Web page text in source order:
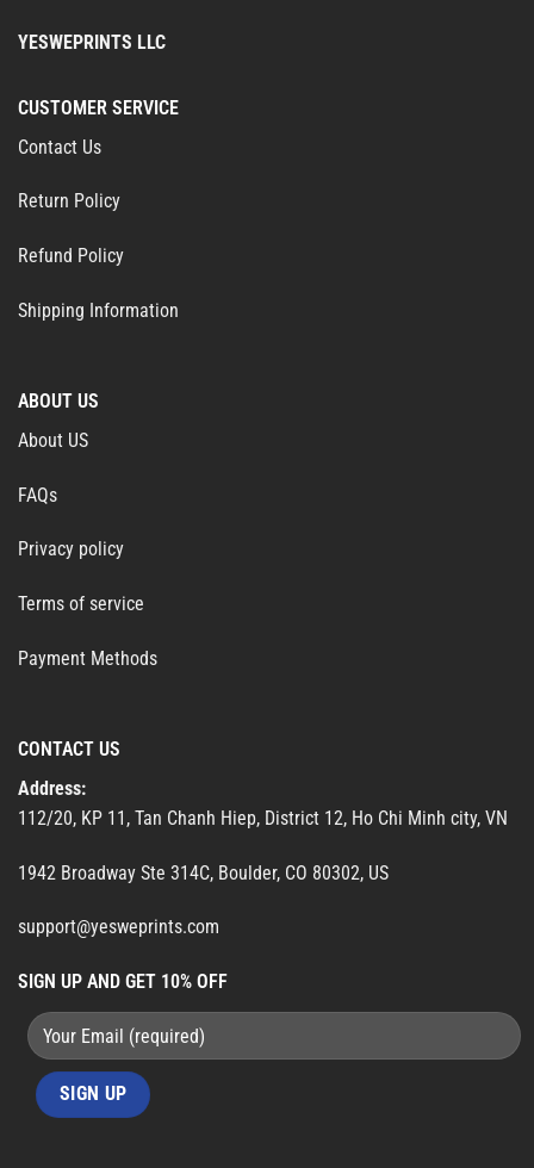
YESWEPRINTS LLC
CUSTOMER SERVICE
Contact Us
Return Policy
Refund Policy
Shipping Information
ABOUT US
About US
FAQs
Privacy policy
Terms of service
Payment Methods
CONTACT US
Address:
112/20, KP 11, Tan Chanh Hiep, District 12, Ho Chi Minh city, VN
1942 Broadway Ste 314C, Boulder, CO 80302, US
support@yesweprints.com
SIGN UP AND GET 10% OFF